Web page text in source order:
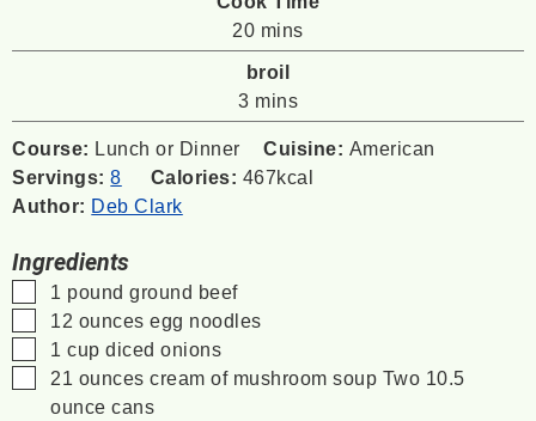
20minutes
mins
broil
3minutes
mins
Course: Lunch or Dinner Cuisine: American
Servings:8 Calories: 467kcal
Author: Deb Clark
Ingredients
▢
1 pound ground beef
▢
12 ouncesegg noodles
▢
1 cupdiced onions
▢
21 ounces cream of mushroom soup Two 10.5
ounce cans